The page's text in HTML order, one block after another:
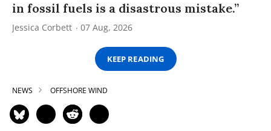
in fossil fuels is a disastrous mistake.”
Jessica Corbett 07 Aug, 2026
KEEP READING
NEWS OFFSHORE WIND